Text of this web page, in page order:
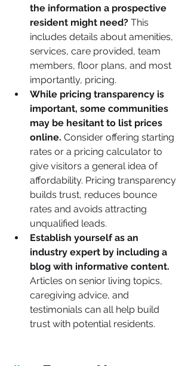
the information a prospective
resident might need? This
includes details about amenities,
services, care provided, team
members, floor plans, and most
importantly, pricing.
While pricing transparency is
important, some communities
may be hesitant to list prices
online. Consider offering starting
rates or a pricing calculator to
give visitors a general idea of
affordability. Pricing transparency
builds trust, reduces bounce
rates and avoids attracting
unqualified leads.
Establish yourself as an
industry expert by including a
blog with informative content.
Articles on senior living topics,
caregiving advice, and
testimonials can all help build
trust with potential residents.